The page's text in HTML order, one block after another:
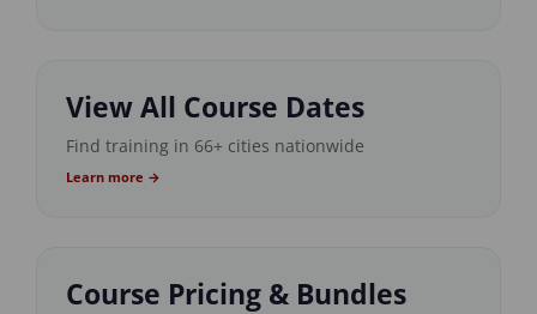
View All Course Dates
Find training in 66+ cities nationwide
Learn more →
Course Pricing & Bundles